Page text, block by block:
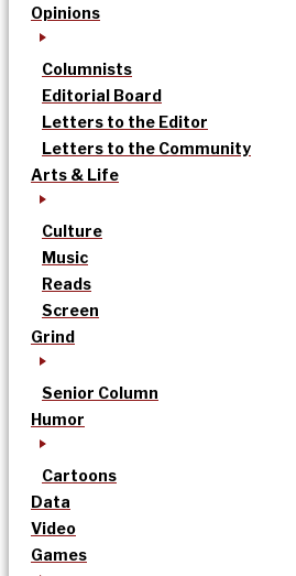
Opinions
Columnists
Editorial Board
Letters to the Editor
Letters to the Community
Arts & Life
Culture
Music
Reads
Screen
Grind
Senior Column
Humor
Cartoons
Data
Video
Games